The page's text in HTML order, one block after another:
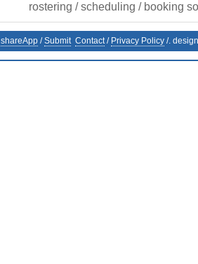
rostering / scheduling / booking
shareApp /Submit Contact/ Privacy Policy /.